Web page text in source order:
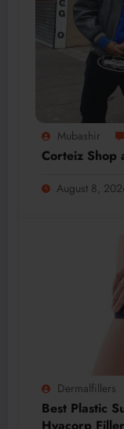
Mubashir
Corteiz Shop
August 8,
Dermalfillers
Best Plastic
Hyacorp